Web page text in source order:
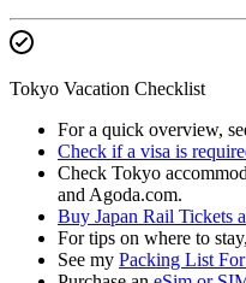
Tokyo Vacation Checklist
For a quick overview,
Check if a visa is
Check Tokyo
and Agoda.com.
Buy Japan Rail Tickets
For tips on where to
See my Packing List For